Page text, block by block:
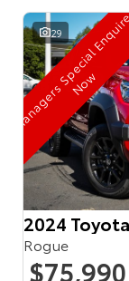
29
w
2024
Rogue
$75,990